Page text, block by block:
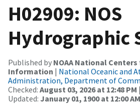
H02909: NOS
Hydrographic
Published by NOAA National
Information | National Oceanic and
Administration, Department of
Checked: August 03, 2026 at 12:48 PM
Updated: January 01, 1900 at 12:00 AM